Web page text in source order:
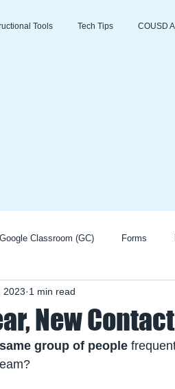
Tools Tech Tips COUSD
Google Classroom (GC) Forms
Zoom
New
2023 1 min read
same group of people